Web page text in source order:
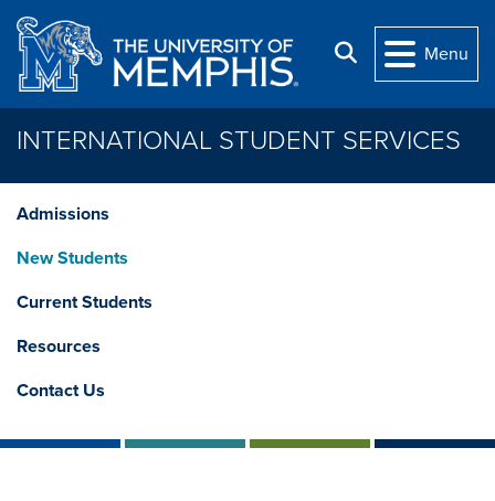
Skip to main content
Search
Menu
INTERNATIONAL STUDENT SERVICES
Admissions
New Students
Current Students
Resources
Contact Us